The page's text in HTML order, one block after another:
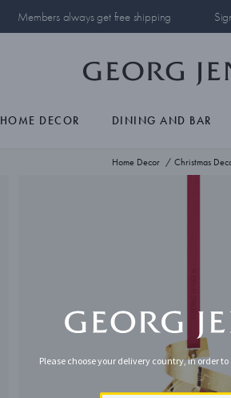
Members always get free shipping
HOME DECOR DINING AND BAR
Home Decor Christmas
Please choose your delivery country, in order